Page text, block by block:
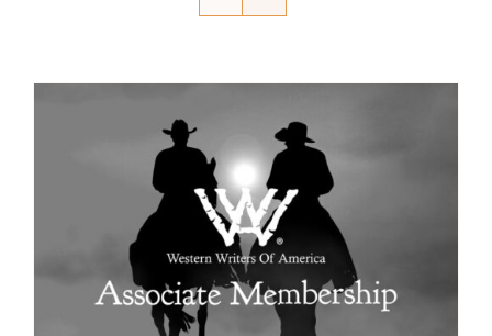
Convention
Symposium
Packing The West